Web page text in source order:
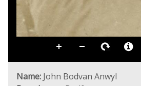
Name: John Bodvan Anwyl